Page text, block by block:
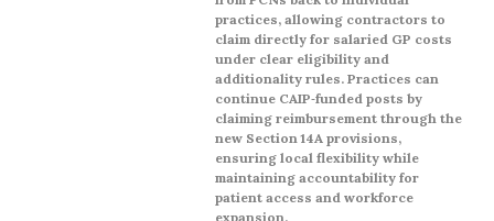
practices, allowing contractors to
claim directly for salaried GP costs
under clear eligibility and
additionality rules. Practices can
continue CAIP‑funded posts by
claiming reimbursement through the
new Section 14A provisions,
ensuring local flexibility while
maintaining accountability for
patient access and workforce
expansion.